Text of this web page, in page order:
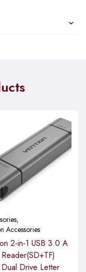
,
Accessories
2-in-1 USB 3.0 A
Drive Letter